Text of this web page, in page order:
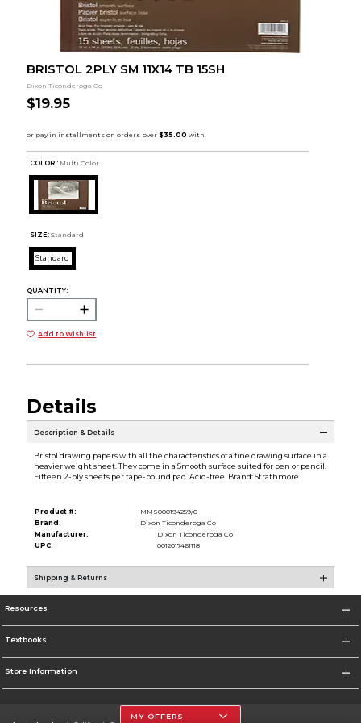
BRISTOL 2PLY SM 11X14 TB 15SH
Dixon Ticonderoga Co
$19.95
COLOR : Multi Color
SIZE: Standard
Standard
QUANTITY:
Add to Wishlist
Details
Description & Details
Bristol drawing papers with all the characteristics of a fine drawing surface in a
heavier weight sheet. They come in a Smooth surface suited for pen or pencil.
Fifteen 2-ply sheets per tape-bound pad. Acid-free. Brand: Strathmore
Product #:
MMS000194259/0
Brand:
Dixon Ticonderoga Co
Manufacturer:
Dixon Ticonderoga Co
UPC:
0012017461118
Shipping & Returns
Resources
Textbooks
Store Information
MY OFFERS